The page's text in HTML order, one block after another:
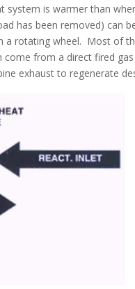
is warmer than
has been removed) can
a rotating wheel. Most of
from a direct fired
exhaust to regenerate